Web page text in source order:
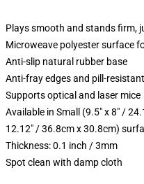
Plays smooth and stands firm,
Microweave polyester surface
Anti-slip natural rubber base
Anti-fray edges and pill-
Supports optical and laser mice
Available in Small (9.5" x 8" /
12.12" / 36.8cm x 30.8cm)
Thickness: 0.1 inch / 3mm
Spot clean with damp cloth